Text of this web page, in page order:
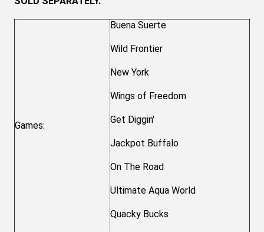
Games:
Buena Suerte
Wild Frontier
New York
Wings of Freedom
Get Diggin'
Jackpot Buffalo
On The Road
Ultimate Aqua World
Quacky Bucks